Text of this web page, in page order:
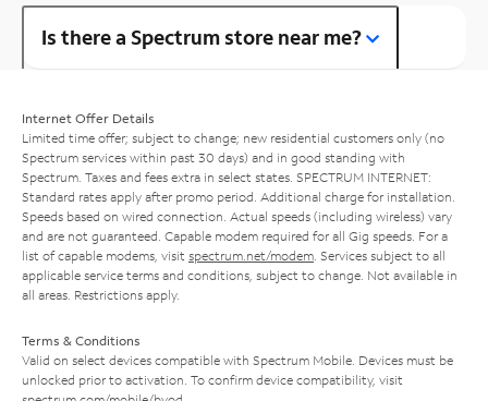
Is there a Spectrum store near me?
Internet Offer Details
Limited time offer; subject to change; new residential customers only (no
Spectrum services within past 30 days) and in good standing with
Spectrum. Taxes and fees extra in select states. SPECTRUM INTERNET:
Standard rates apply after promo period. Additional charge for installation.
Speeds based on wired connection. Actual speeds (including wireless) vary
and are not guaranteed. Capable modem required for all Gig speeds. For a
list of capable modems, visit spectrum.net/modem . Services subject to all
applicable service terms and conditions, subject to change. Not available in
all areas. Restrictions apply.
Terms & Conditions
Valid on select devices compatible with Spectrum Mobile. Devices must be
unlocked prior to activation. To confirm device compatibility, visit